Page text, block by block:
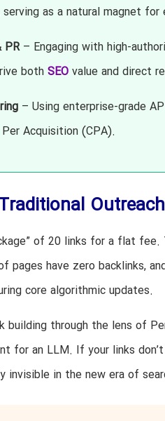
as a natural magnet
PR– Engaging with high-
bothSEOvalue and direct
– Using enterprise-grade
Acquisition (CPA).
of 20 links for a flat
pages have zero backlinks,
core algorithmic updates.
building through the lens of
for an LLM. If your links
invisible in the new era of